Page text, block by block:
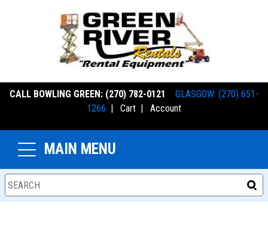
CALL BOWLING GREEN: (270) 782-0121
GLASGOW: (270) 651-
1266 | Cart | Account
MAIN MENU